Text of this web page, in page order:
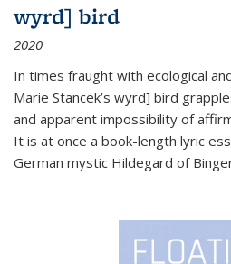
wyrd] bird
2020
In times fraught with ecological
Marie Stancek’s wyrd] bird
and apparent impossibility of
It is at once a book-length lyric
German mystic Hildegard of